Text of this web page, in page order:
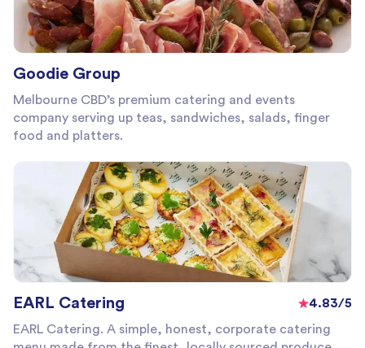
Goodie Group
Melbourne CBD’s premium catering and events
company serving up teas, sandwiches, salads, finger
food and platters.
EARL Catering
4.83/5
EARL Catering. A simple, honest, corporate catering